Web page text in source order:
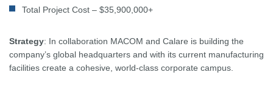
Total Project Cost – $35,900,000+
Strategy: In collaboration MACOM and Calare is building the
company’s global headquarters and with its current manufacturing
facilities create a cohesive, world-class corporate campus.